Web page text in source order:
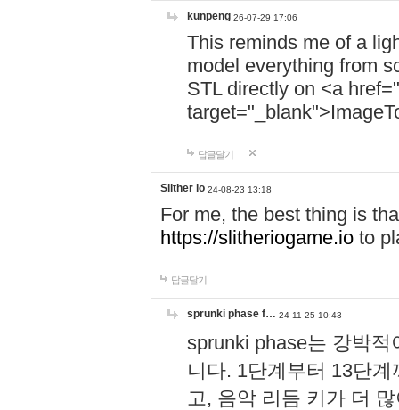
kunpeng 26-07-29 17:06
This reminds me of a
model everything from
STL directly on <a href="
답글달기
Slither io 24-08-23 13:18
For me, the best thing is
https://slitheriogame.io to
답글달기
sprunki phase f… 24-11-25 10:43
sprunki phase는 강박
니다. 1단계부터 13단
고, 음악 리듬 키가 더